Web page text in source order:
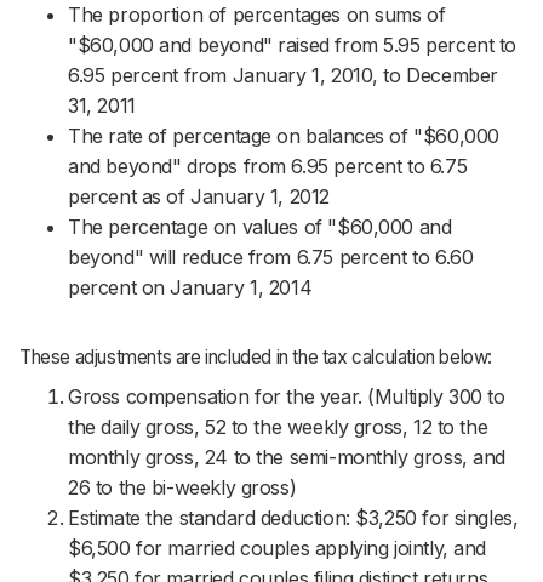
The proportion of percentages on sums of
"$60,000 and beyond" raised from 5.95 percent to
6.95 percent from January 1, 2010, to December
31, 2011
The rate of percentage on balances of "$60,000
and beyond" drops from 6.95 percent to 6.75
percent as of January 1, 2012
The percentage on values of "$60,000 and
beyond" will reduce from 6.75 percent to 6.60
percent on January 1, 2014
These adjustments are included in the tax calculation below:
Gross compensation for the year. (Multiply 300 to
the daily gross, 52 to the weekly gross, 12 to the
monthly gross, 24 to the semi-monthly gross, and
26 to the bi-weekly gross)
Estimate the standard deduction: $3,250 for singles,
$6,500 for married couples applying jointly, and